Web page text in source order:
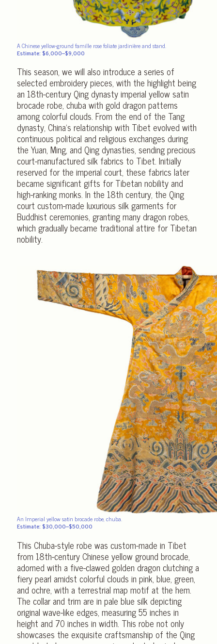
A Chinese yellow-ground famille rose foliate jardinière and stand.
Estimate: $6,000–$9,000
This season, we will also introduce a series of
selected embroidery pieces, with the highlight being
an 18th-century Qing dynasty imperial yellow satin
brocade robe, chuba with gold dragon patterns
among colorful clouds. From the end of the Tang
dynasty, China’s relationship with Tibet evolved with
continuous political and religious exchanges during
the Yuan, Ming, and Qing dynasties, sending precious
court-manufactured silk fabrics to Tibet. Initially
reserved for the imperial court, these fabrics later
became significant gifts for Tibetan nobility and
high-ranking monks. In the 18th century, the Qing
court custom-made luxurious silk garments for
Buddhist ceremonies, granting many dragon robes,
which gradually became traditional attire for Tibetan
nobility.
An Imperial yellow satin brocade robe, chuba.
Estimate: $30,000–$50,000
This Chuba-style robe was custom-made in Tibet
from 18th-century Chinese yellow ground brocade,
adorned with a five-clawed golden dragon clutching a
fiery pearl amidst colorful clouds in pink, blue, green,
and ochre, with a terrestrial map motif at the hem.
The collar and trim are in pale blue silk depicting
original wave-like edges, measuring 55 inches in
height and 70 inches in width. This robe not only
showcases the exquisite craftsmanship of the Qing